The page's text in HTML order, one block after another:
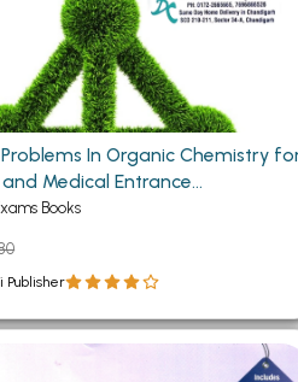
In Organic Chemistry
Medical Entrance
Books
Publisher